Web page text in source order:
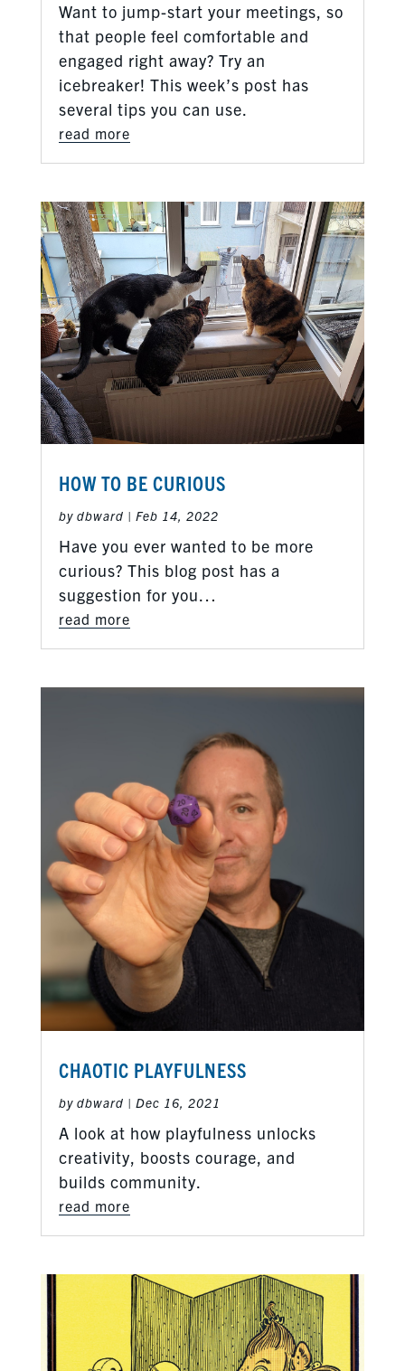
Want to jump-start your meetings, so
that people feel comfortable and
engaged right away? Try an
icebreaker! This week’s post has
several tips you can use.
read more
HOW TO BE CURIOUS
by dbward | Feb 14, 2022
Have you ever wanted to be more
curious? This blog post has a
suggestion for you…
read more
CHAOTIC PLAYFULNESS
by dbward | Dec 16, 2021
A look at how playfulness unlocks
creativity, boosts courage, and
builds community.
read more